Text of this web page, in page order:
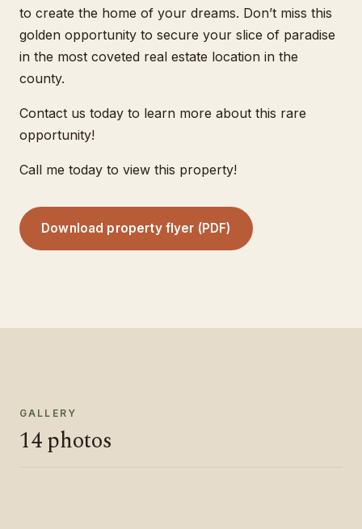
to create the home of your dreams. Don’t miss this
golden opportunity to secure your slice of paradise
in the most coveted real estate location in the
county.
Contact us today to learn more about this rare
opportunity!
Call me today to view this property!
Download property flyer (PDF)
GALLERY
14photos